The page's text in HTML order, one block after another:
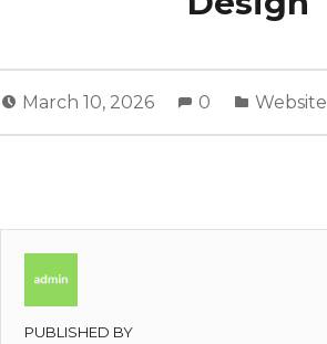
March 10, 2026 0 Website
PUBLISHED BY